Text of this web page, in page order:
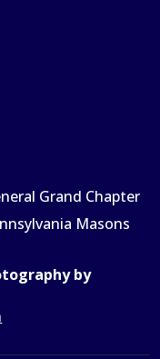
Grand Chapter
Masons
by